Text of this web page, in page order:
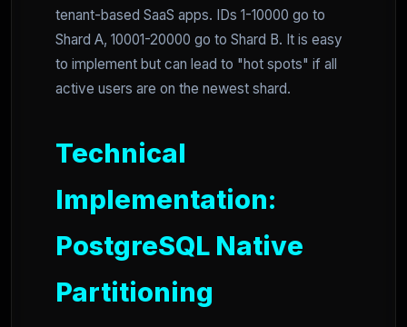
tenant-based SaaS apps. IDs 1-10000 go to
Shard A, 10001-20000 go to Shard B. It is easy
to implement but can lead to "hot spots" if all
active users are on the newest shard.
Technical
Implementation:
PostgreSQL Native
Partitioning